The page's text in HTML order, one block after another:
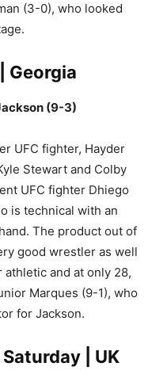
(3-0), who looked
Georgia
(9-3)
UFC fighter, Hayder
Stewart and Colby
UFC fighter Dhiego
is technical with an
The product out of
good wrestler as well
athletic and at only 28,
Marques (9-1), who
for Jackson.
| UK